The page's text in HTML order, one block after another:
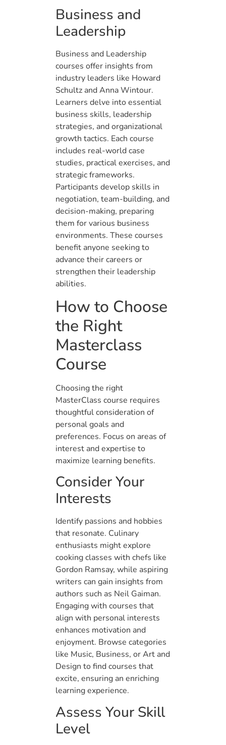
Business and
Leadership
Business and Leadership
courses offer insights from
industry leaders like Howard
Schultz and Anna Wintour.
Learners delve into essential
business skills, leadership
strategies, and organizational
growth tactics. Each course
includes real-world case
studies, practical exercises, and
strategic frameworks.
Participants develop skills in
negotiation, team-building, and
decision-making, preparing
them for various business
environments. These courses
benefit anyone seeking to
advance their careers or
strengthen their leadership
abilities.
How to Choose
the Right
Masterclass
Course
Choosing the right
MasterClass course requires
thoughtful consideration of
personal goals and
preferences. Focus on areas of
interest and expertise to
maximize learning benefits.
Consider Your
Interests
Identify passions and hobbies
that resonate. Culinary
enthusiasts might explore
cooking classes with chefs like
Gordon Ramsay, while aspiring
writers can gain insights from
authors such as Neil Gaiman.
Engaging with courses that
align with personal interests
enhances motivation and
enjoyment. Browse categories
like Music, Business, or Art and
Design to find courses that
excite, ensuring an enriching
learning experience.
Assess Your Skill
Level